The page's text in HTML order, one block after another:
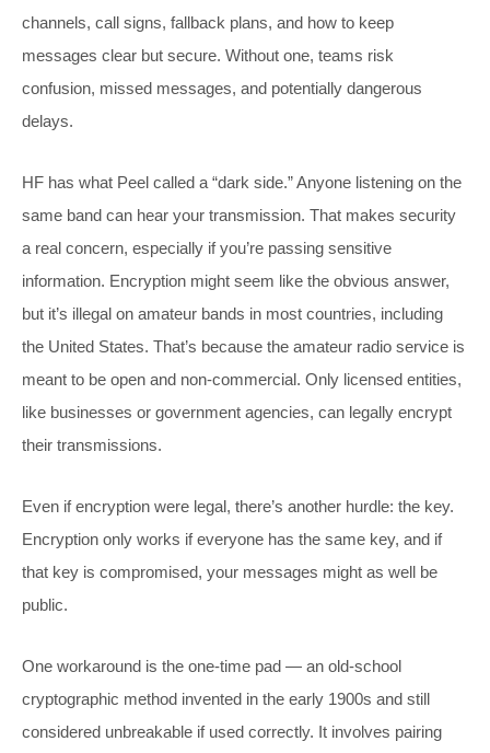
channels, call signs, fallback plans, and how to keep
messages clear but secure. Without one, teams risk
confusion, missed messages, and potentially dangerous
delays.
HF has what Peel called a “dark side.” Anyone listening on the
same band can hear your transmission. That makes security
a real concern, especially if you’re passing sensitive
information. Encryption might seem like the obvious answer,
but it’s illegal on amateur bands in most countries, including
the United States. That’s because the amateur radio service is
meant to be open and non-commercial. Only licensed entities,
like businesses or government agencies, can legally encrypt
their transmissions.
Even if encryption were legal, there’s another hurdle: the key.
Encryption only works if everyone has the same key, and if
that key is compromised, your messages might as well be
public.
One workaround is the one-time pad — an old-school
cryptographic method invented in the early 1900s and still
considered unbreakable if used correctly. It involves pairing